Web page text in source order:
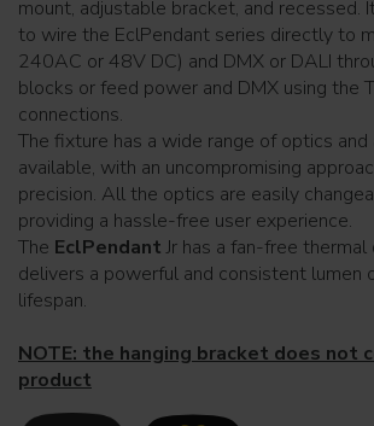
mount, adjustable bracket, and recessed.
to wire the EclPendant series directly to
240AC or 48V DC) and DMX or DALI
blocks or feed power and DMX using the
connections.
The fixture has a wide range of optics and
available, with an uncompromising
precision. All the optics are easily
providing a hassle-free user experience.
The EclPendantJr has a fan-free thermal
delivers a powerful and consistent lumen
lifespan.
NOTE: the hanging bracket does not
product